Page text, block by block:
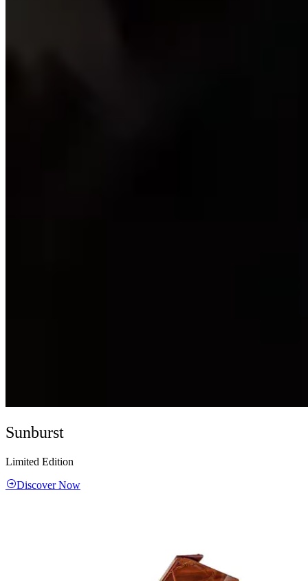
Sunburst
Limited Edition
Discover Now